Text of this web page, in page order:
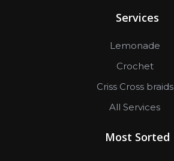
Services
Lemonade
Crochet
Criss Cross braids
All Services
Most Sorted